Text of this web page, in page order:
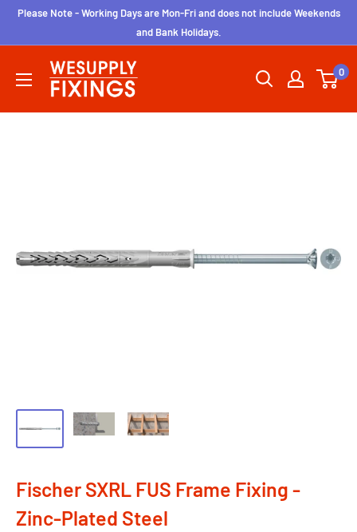
SkipPlease Note - Working Days are Mon-Fri and does not include Weekends
and Bank Holidays.
wesupplyfixings 0
Fischer SXRL FUS Frame Fixing -
Zinc-Plated Steel